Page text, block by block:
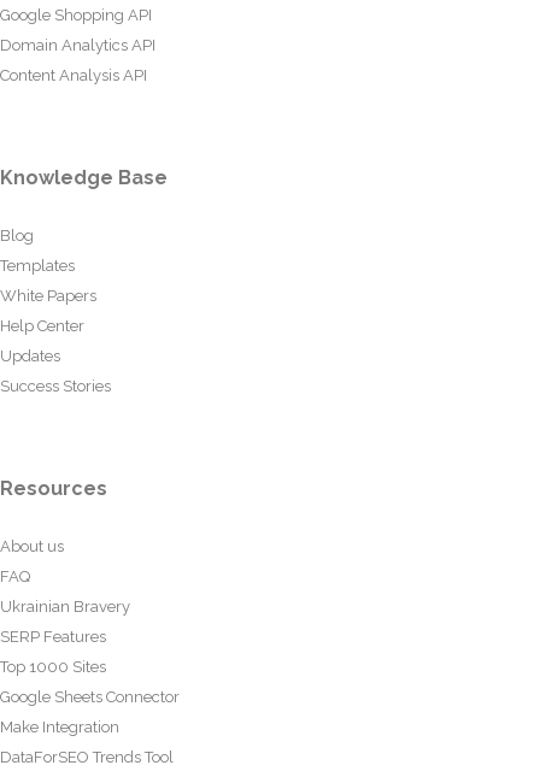
Google Shopping API
Domain Analytics API
Content Analysis API
Knowledge Base
Blog
Templates
White Papers
Help Center
Updates
Success Stories
Resources
About us
FAQ
Ukrainian Bravery
SERP Features
Top 1000 Sites
Google Sheets Connector
Make Integration
DataForSEO Trends Tool